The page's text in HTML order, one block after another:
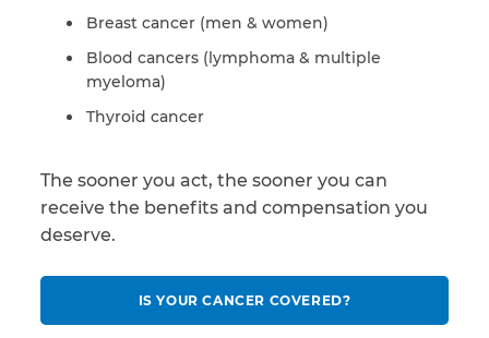
Breast cancer (men & women)
Blood cancers (lymphoma & multiple
myeloma)
Thyroid cancer
The sooner you act, the sooner you can
receive the benefits and compensation you
deserve.
IS YOUR CANCER COVERED?